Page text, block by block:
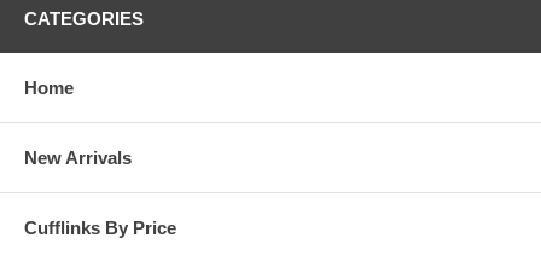
your pair of sterling skull cufflinks and be what to want to be--playful,
this sterling skull cufflink! Presentation box included.
CATEGORIES
Home
New Arrivals
Cufflinks By Price